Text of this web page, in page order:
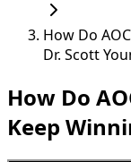
How Do
Dr. Scott
How Do
Keep